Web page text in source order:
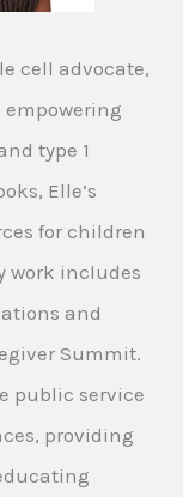
cell advocate,
type 1
Elle’s
for children
work includes
and
Summit.
public service
providing